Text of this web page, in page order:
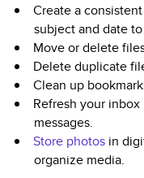
Create a consistent
subject and date
Move or delete
Delete duplicate
Clean up
Refresh your
messages.
Store photos in
organize media.